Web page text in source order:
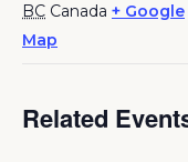
BC Canada + Google
Map
Related